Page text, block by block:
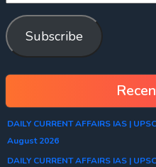
Subscribe
DAILY CURRENT AFFAIRS IAS |
August 2026
DAILY CURRENT AFFAIRS IAS |